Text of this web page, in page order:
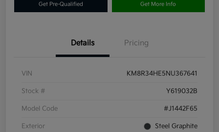
Get Pre-Qualified Get More Info
Details Pricing
VIN KM8R34HE5NU367641
Stock # Y619032B
Model Code #J1442F65
Exterior Steel Graphite